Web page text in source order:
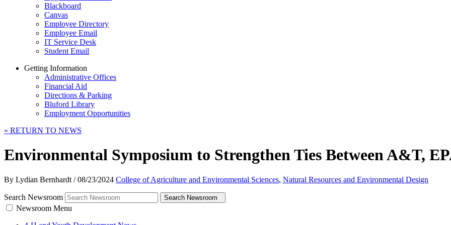
Blackboard
Canvas
Employee Directory
Employee Email
IT Service Desk
Student Email
Getting Information
Administrative Offices
Financial Aid
Directions & Parking
Bluford Library
Employment Opportunities
« RETURN TO NEWS
Environmental Symposium to Strengthen Ties Between A&T,
By Lydian Bernhardt /08/23/2024 College of Agriculture and Environmental Sciences, Natural Resources and Environmental Design
Search Newsroom Search Newsroom
Newsroom Menu